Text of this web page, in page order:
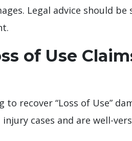
Legal advice should
of Use
recover “Loss of Use”
cases and are well-